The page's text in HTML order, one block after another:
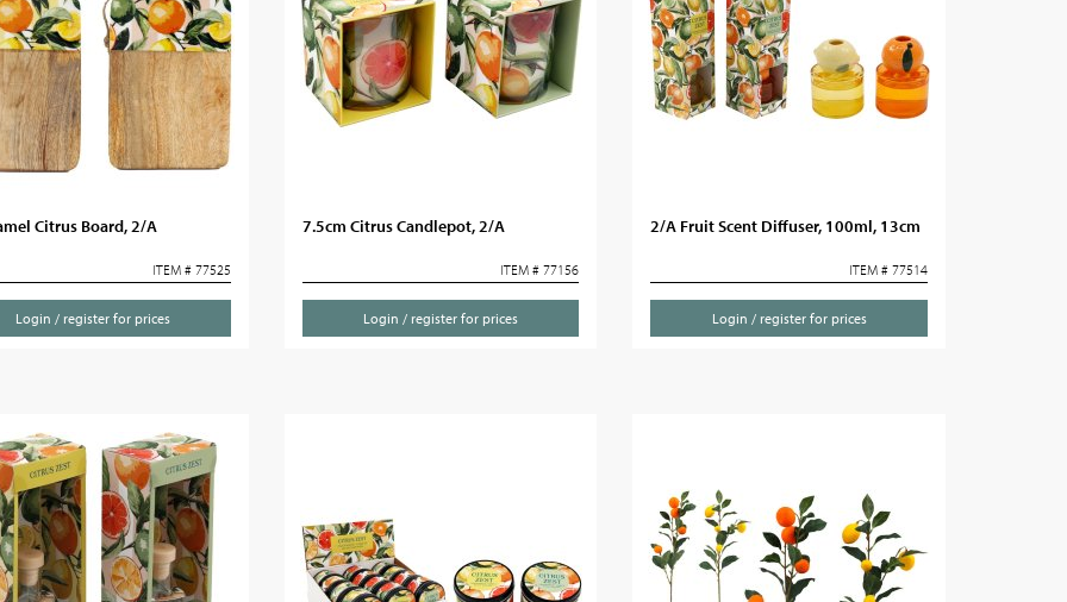
Citrus Board, 2/A
ITEM # 77525
Login / register for prices
7.5cm Citrus Candlepot, 2/A
ITEM # 77156
Login / register for prices
2/A Fruit Scent Diffuser, 100ml, 13cm
ITEM # 77514
Login / register for prices